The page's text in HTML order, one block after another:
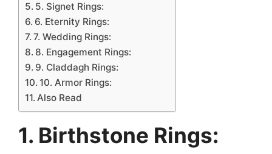
5. Signet Rings:
6. Eternity Rings:
7. Wedding Rings:
8. Engagement Rings:
9. Claddagh Rings:
10. Armor Rings:
Also Read
1. Birthstone Rings: